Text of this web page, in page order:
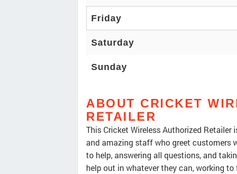
Friday
Saturday
Sunday
ABOUT CRICKET
RETAILER
This Cricket Wireless Authorized
and amazing staff who greet customers
to help, answering all questions, and
help out in whatever they can, working